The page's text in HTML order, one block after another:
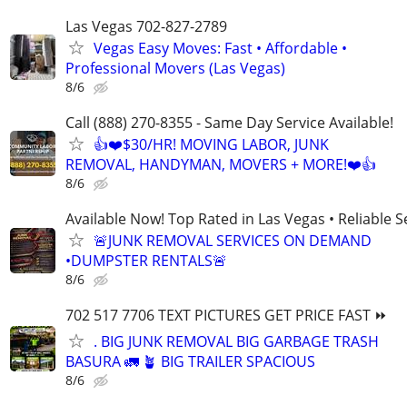
Las Vegas 702-827-2789
Vegas Easy Moves: Fast • Affordable •
Professional Movers (Las Vegas)
8/6
Call (888) 270-8355 - Same Day Service Available!
👍❤️$30/HR! MOVING LABOR, JUNK
REMOVAL, HANDYMAN, MOVERS + MORE!❤️👍
8/6
Available Now! Top Rated in Las Vegas • Reliable
🚨JUNK REMOVAL SERVICES ON DEMAND
•DUMPSTER RENTALS🚨
8/6
702 517 7706 TEXT PICTURES GET PRICE FAST ⏩
. BIG JUNK REMOVAL BIG GARBAGE TRASH
BASURA 🚛 🪴 BIG TRAILER SPACIOUS
8/6